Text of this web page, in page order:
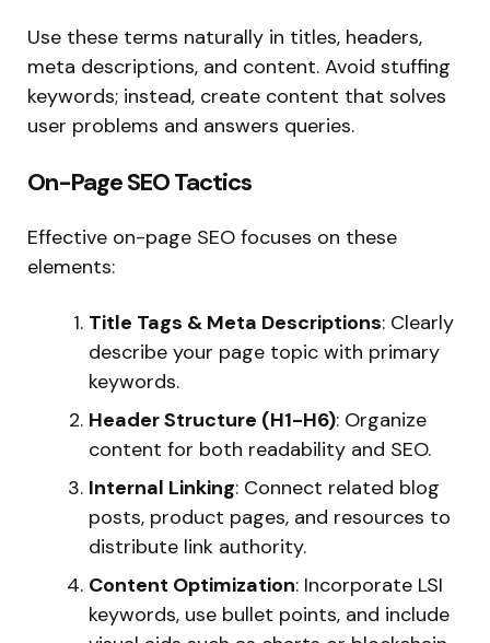
Use these terms naturally in titles, headers,
meta descriptions, and content. Avoid stuffing
keywords; instead, create content that solves
user problems and answers queries.
On-Page SEO Tactics
Effective on-page SEO focuses on these
elements:
Title Tags & Meta Descriptions: Clearly
describe your page topic with primary
keywords.
Header Structure (H1-H6): Organize
content for both readability and SEO.
Internal Linking: Connect related blog
posts, product pages, and resources to
distribute link authority.
Content Optimization: Incorporate LSI
keywords, use bullet points, and include